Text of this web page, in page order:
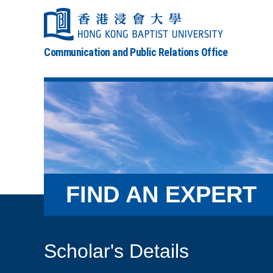
Communication and Public Relations Office
FIND AN EXPERT
Scholar's Details